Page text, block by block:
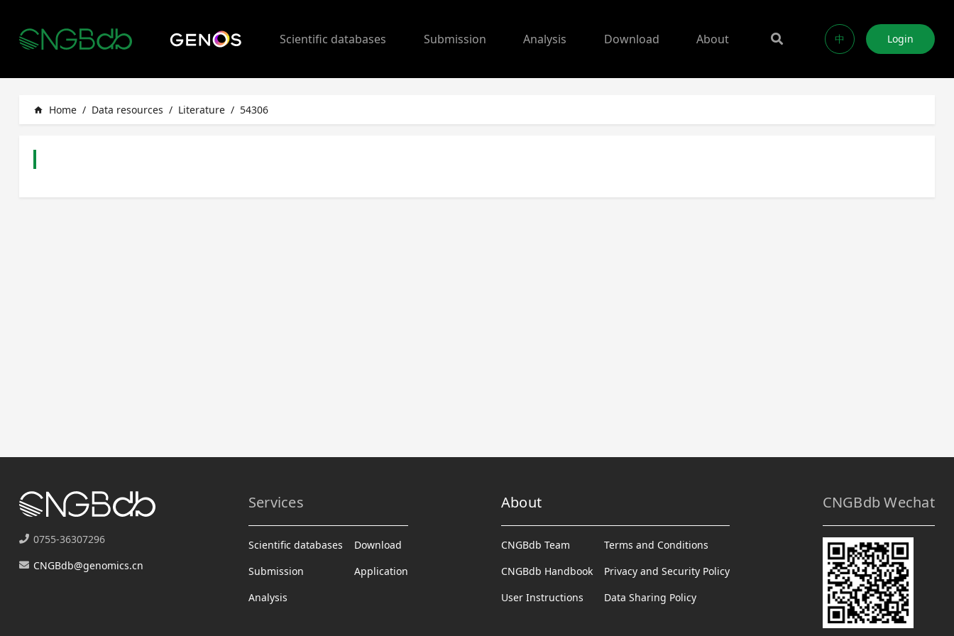
Scientific databases Submission Analysis Download About 中 Login
home Home / Data resources / Literature / 54306
0755-36307296
CNGBdb@genomics.cn
Services
Scientific databases
Submission
Analysis
Download
Application
About
CNGBdb Team
CNGBdb Handbook
User Instructions
Terms and Conditions
Privacy and Security Policy
Data Sharing Policy
CNGBdb Wechat